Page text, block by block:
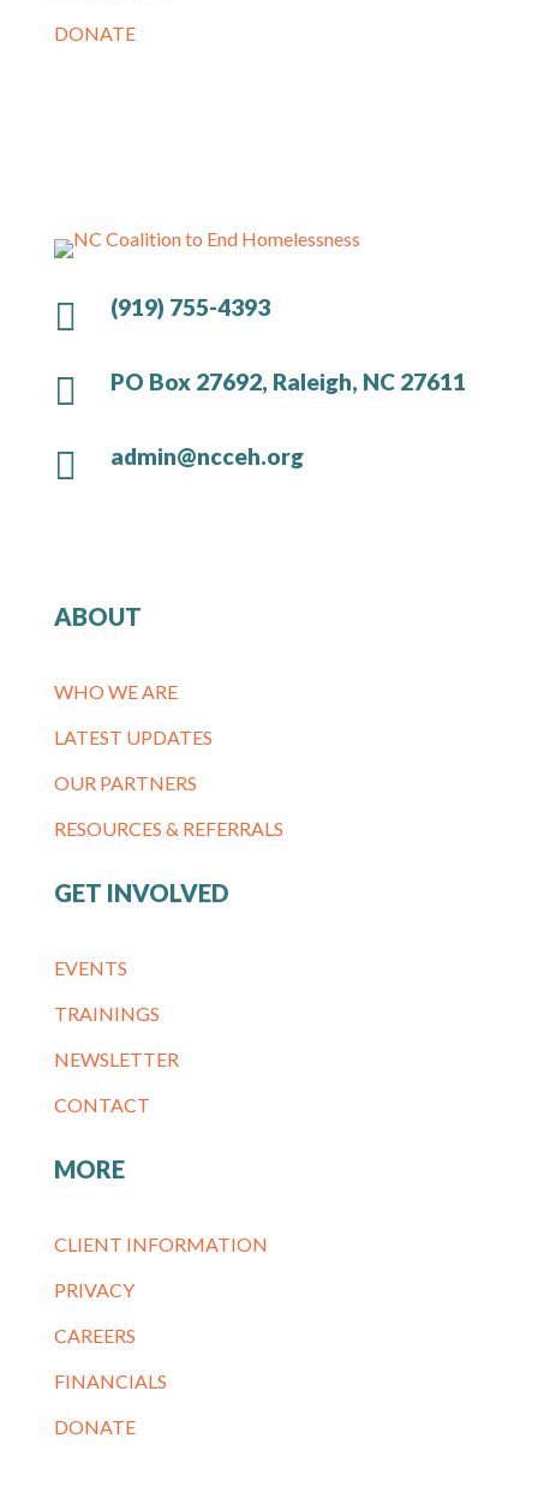
DONATE
 (919) 755-4393
 PO Box 27692, Raleigh, NC 27611
 admin@ncceh.org
ABOUT
WHO WE ARE
LATEST UPDATES
OUR PARTNERS
RESOURCES & REFERRALS
GET INVOLVED
EVENTS
TRAININGS
NEWSLETTER
CONTACT
MORE
CLIENT INFORMATION
PRIVACY
CAREERS
FINANCIALS
DONATE